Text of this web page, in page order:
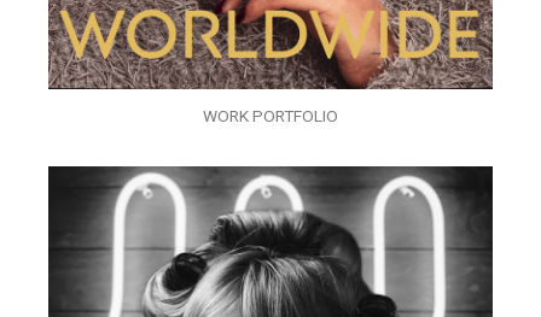
WORK PORTFOLIO